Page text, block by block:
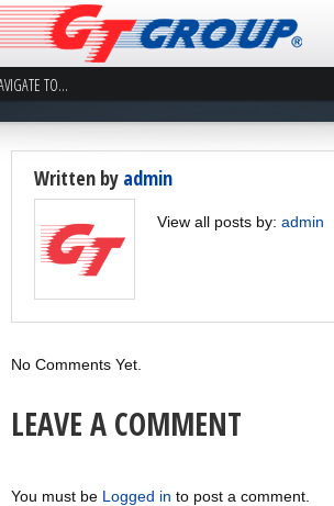
Written by admin
View all posts by: admin
No Comments Yet.
LEAVE A COMMENT
You must be Logged in to post a comment.